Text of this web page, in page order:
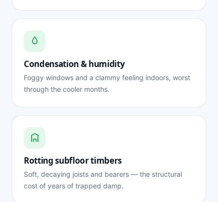
Condensation & humidity
Foggy windows and a clammy feeling indoors, worst
through the cooler months.
Rotting subfloor timbers
Soft, decaying joists and bearers — the structural
cost of years of trapped damp.